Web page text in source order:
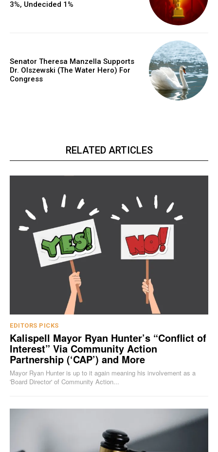
3%, Undecided 1%
Senator Theresa Manzella Supports
Dr. Olszewski (The Water Hero) For
Congress
RELATED ARTICLES
EDITORS PICKS
Kalispell Mayor Ryan Hunter’s “Conflict of
Interest” Via Community Action
Partnership (‘CAP’) and More
Mayor Ryan Hunter is up to it again meaning his involvement as a
'Board Director' of Community Action...